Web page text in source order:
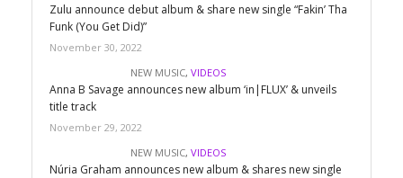
Zulu announce debut album & share new single “Fakin’ Tha
Funk (You Get Did)”
November 30, 2022
NEW MUSIC, VIDEOS
Anna B Savage announces new album ‘in|FLUX’ & unveils
title track
November 29, 2022
NEW MUSIC, VIDEOS
Núria Graham announces new album & shares new single